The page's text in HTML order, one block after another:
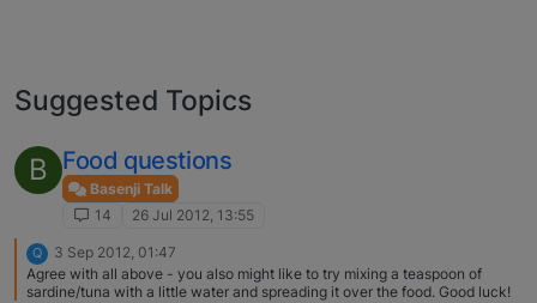
Suggested Topics
B Food questions
Basenji Talk
14
26 Jul 2012, 13:55
Q
3 Sep 2012, 01:47
Agree with all above - you also might like to try mixing a teaspoon of
sardine/tuna with a little water and spreading it over the food. Good luck!